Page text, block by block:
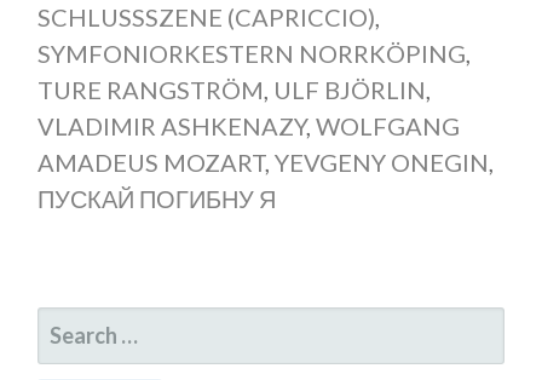
SCHLUSSSZENE (CAPRICCIO)
SYMFONIORKESTERN NORRKÖPING
TURE RANGSTRÖM ULF BJÖRLIN
VLADIMIR ASHKENAZY, WOLFGANG
AMADEUS MOZART, YEVGENY ONEGIN
ПУСКАЙ ПОГИБНУ Я
SEARCH
FOR: